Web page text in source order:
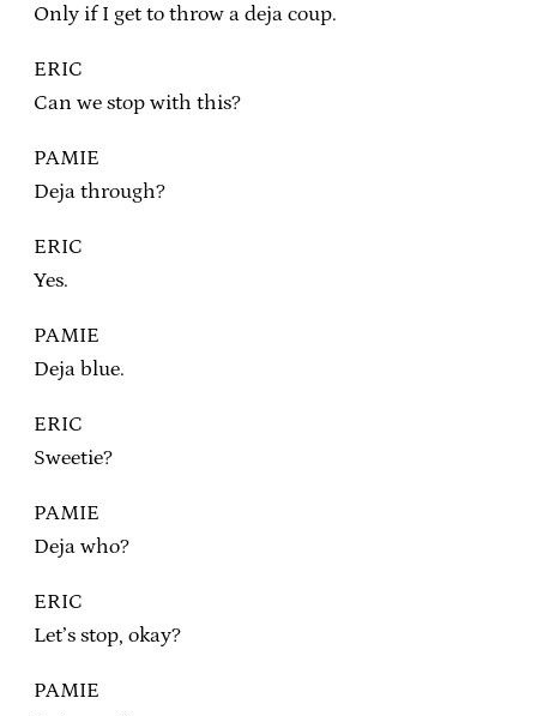
Only if I get to throw a deja coup.
ERIC
Can we stop with this?
PAMIE
Deja through?
ERIC
Yes.
PAMIE
Deja blue.
ERIC
Sweetie?
PAMIE
Deja who?
ERIC
Let’s stop, okay?
PAMIE